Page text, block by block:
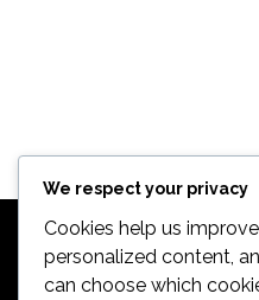
We respect your privacy
Cookies help us
personalized content,
can choose which